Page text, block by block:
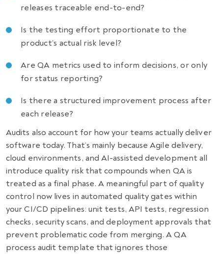
releases traceable end-to-end?
Is the testing effort proportionate to the
product’s actual risk level?
Are QA metrics used to inform decisions, or only
for status reporting?
Is there a structured improvement process after
each release?
Audits also account for how your teams actually deliver
software today. That’s mainly because Agile delivery,
cloud environments, and AI-assisted development all
introduce quality risk that compounds when QA is
treated as a final phase. A meaningful part of quality
control now lives in automated quality gates within
your CI/CD pipelines: unit tests, API tests, regression
checks, security scans, and deployment approvals that
prevent problematic code from merging. A QA
process audit template that ignores those